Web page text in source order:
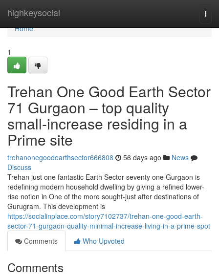
highkeysocial
Home
Home
1
Trehan One Good Earth Sector
71 Gurgaon – top quality
small-increase residing in a
Prime site
trehanonegoodearthsector666808 56 days ago
News
Discuss
Trehan just one fantastic Earth Sector seventy one Gurgaon is
redefining modern household dwelling by giving a refined lower-
rise notion in One of the more sought-just after destinations of
Gurugram. This development is
https://socialinplace.com/story7102737/trehan-one-good-earth-
sector-71-gurgaon-quality-minimal-increase-living-in-a-prime-spot
Comments
Who Upvoted
Comments